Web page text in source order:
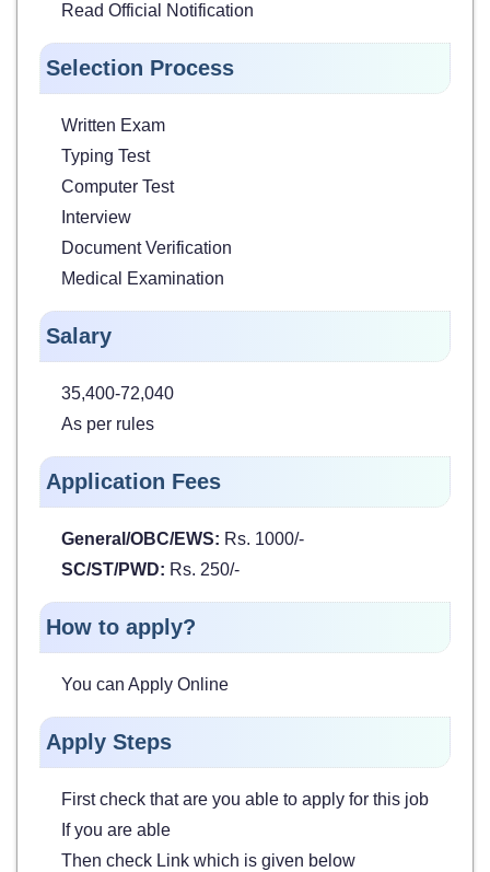
Read Official Notification
Selection Process
Written Exam
Typing Test
Computer Test
Interview
Document Verification
Medical Examination
Salary
35,400-72,040
As per rules
Application Fees
General/OBC/EWS: Rs. 1000/-
SC/ST/PWD: Rs. 250/-
How to apply?
You can Apply Online
Apply Steps
First check that are you able to apply for this job
If you are able
Then check Link which is given below